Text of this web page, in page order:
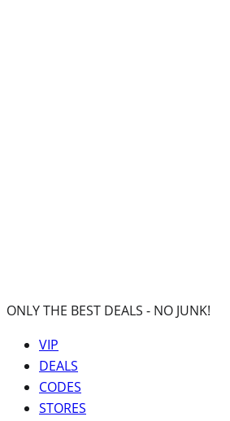
ONLY THE BEST DEALS - NO JUNK!
VIP
DEALS
CODES
STORES